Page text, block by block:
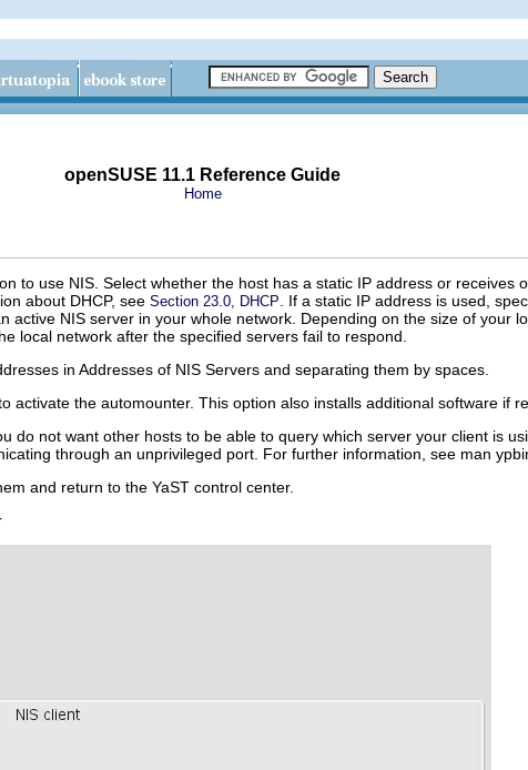
openSUSE 11.1 Reference Guide
Home
to use NIS. Select whether the host has a static IP address or receives
about DHCP, see Section 23.0, DHCP
If a static IP address is used,
active NIS server in your whole network. Depending on the size of your
local network after the specified servers fail to respond.
in Addresses of NIS Servers and separating them by spaces.
activate the automounter. This option also installs additional software if
do not want other hosts to be able to query which server your client is
through an unprivileged port. For further information, see man
and return to the YaST control center.